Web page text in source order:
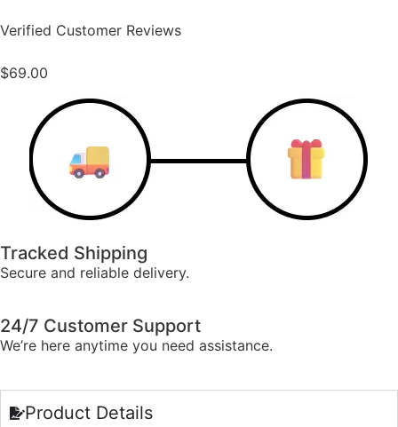
Verified Customer Reviews
$69.00
Tracked Shipping
Secure and reliable delivery.
24/7 Customer Support
We’re here anytime you need assistance.
Product Details